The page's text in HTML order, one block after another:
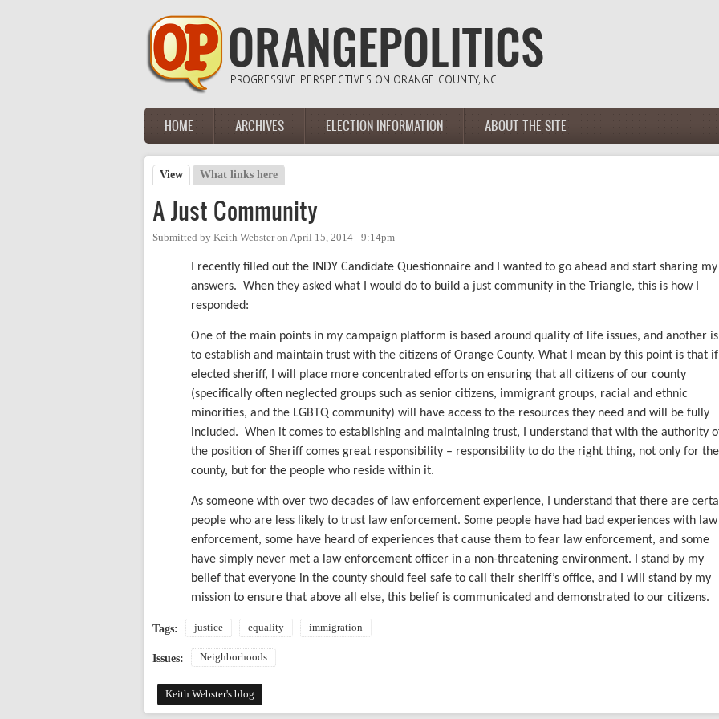
Main menu
HOME ARCHIVES ELECTION INFORMATION ABOUT THE SITE
Primary tabs
View (active tab)
What links here
A Just Community
Submitted by Keith Websteron April 15, 2014 - 9:14pm
I recently filled out the INDY Candidate Questionnaire and I wanted to go ahead and start sharing my
answers. When they asked what I would do to build a just community in the Triangle, this is how I
responded:
One of the main points in my campaign platform is based around quality of life issues, and another is
to establish and maintain trust with the citizens of Orange County. What I mean by this point is that if
elected sheriff, I will place more concentrated efforts on ensuring that all citizens of our county
(specifically often neglected groups such as senior citizens, immigrant groups, racial and ethnic
minorities, and the LGBTQ community) will have access to the resources they need and will be fully
included. When it comes to establishing and maintaining trust, I understand that with the authority
the position of Sheriff comes great responsibility – responsibility to do the right thing, not only for the
county, but for the people who reside within it.
As someone with over two decades of law enforcement experience, I understand that there are
people who are less likely to trust law enforcement. Some people have had bad experiences with law
enforcement, some have heard of experiences that cause them to fear law enforcement, and some
have simply never met a law enforcement officer in a non-threatening environment. I stand by my
belief that everyone in the county should feel safe to call their sheriff’s office, and I will stand by my
mission to ensure that above all else, this belief is communicated and demonstrated to our citizens.
Tags: justice equality immigration
Issues: Neighborhoods
Keith Webster's blog